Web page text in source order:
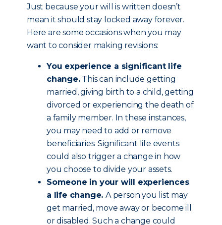
Just because your will is written doesn’t
mean it should stay locked away forever.
Here are some occasions when you may
want to consider making revisions:
You experience a significant life
change.This can include getting
married, giving birth to a child, getting
divorced or experiencing the death of
a family member. In these instances,
you may need to add or remove
beneficiaries. Significant life events
could also trigger a change in how
you choose to divide your assets.
Someone in your will experiences
a life change.A person you list may
get married, move away or become ill
or disabled. Such a change could